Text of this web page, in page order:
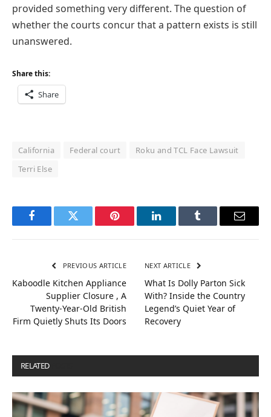
provided something very different. The question of
whether the courts concur that a pattern exists is still
unanswered.
Share this:
Share
California Federal court
Roku and TCL Face Lawsuit
Terri Else
FacebookTwitter Pinterest LinkedInTumblr Email
PREVIOUS ARTICLE
Kaboodle Kitchen Appliance
Supplier Closure , A
Twenty-Year-Old British
Firm Quietly Shuts Its Doors
NEXT ARTICLE
What Is Dolly Parton Sick
With? Inside the Country
Legend’s Quiet Year of
Recovery
RELATED